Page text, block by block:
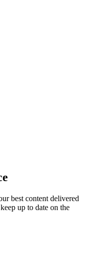
best content delivered
up to date on the